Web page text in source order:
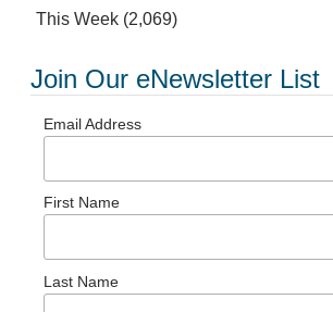
This Week (2,069)
Join Our eNewsletter List
Email Address
First Name
Last Name